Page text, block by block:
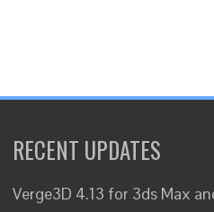
RECENT UPDATES
Verge3D 4.13 for 3ds Max